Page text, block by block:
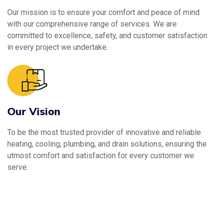
Our mission is to ensure your comfort and peace of mind
with our comprehensive range of services. We are
committed to excellence, safety, and customer satisfaction
in every project we undertake.
Our Vision
To be the most trusted provider of innovative and reliable
heating, cooling, plumbing, and drain solutions, ensuring the
utmost comfort and satisfaction for every customer we
serve.